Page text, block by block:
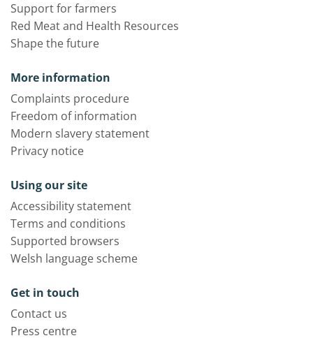
Support for farmers
Red Meat and Health Resources
Shape the future
More information
Complaints procedure
Freedom of information
Modern slavery statement
Privacy notice
Using our site
Accessibility statement
Terms and conditions
Supported browsers
Welsh language scheme
Get in touch
Contact us
Press centre